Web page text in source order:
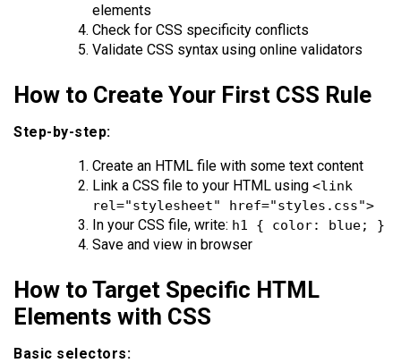
elements
Check for CSS specificity conflicts
Validate CSS syntax using online validators
How to Create Your First CSS Rule
Step-by-step:
Create an HTML file with some text content
Link a CSS file to your HTML using <link
rel="stylesheet" href="styles.css">
In your CSS file, write: h1 { color: blue; }
Save and view in browser
How to Target Specific HTML
Elements with CSS
Basic selectors: